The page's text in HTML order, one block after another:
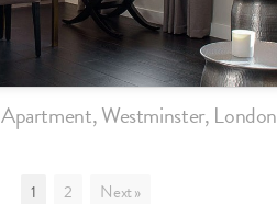
Westminster, London
1 2 Next »